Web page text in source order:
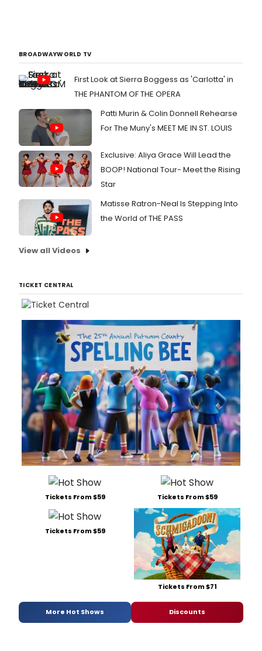
BROADWAYWORLD TV
First Look at Sierra Boggess as 'Carlotta' in
THE PHANTOM OF THE OPERA
Patti Murin & Colin Donnell Rehearse
For The Muny's MEET ME IN ST. LOUIS
Exclusive: Aliya Grace Will Lead the
BOOP! National Tour- Meet the Rising
Star
Matisse Ratron-Neal Is Stepping Into
the World of THE PASS
View all Videos
TICKET CENTRAL
Tickets From $59 Tickets From $59
Tickets From $59
Tickets From $71
More Hot Shows Discounts